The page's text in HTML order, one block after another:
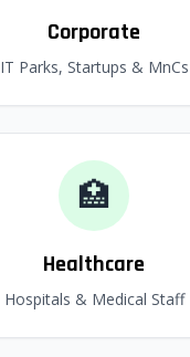
Corporate
IT Parks, Startups & MnCs
🏥
Healthcare
Hospitals & Medical Staff